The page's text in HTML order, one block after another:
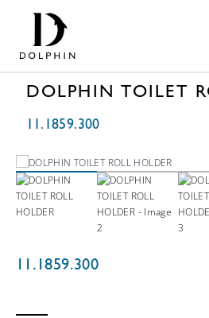
DOLPHIN TOILET
11.1859.300
11.1859.300